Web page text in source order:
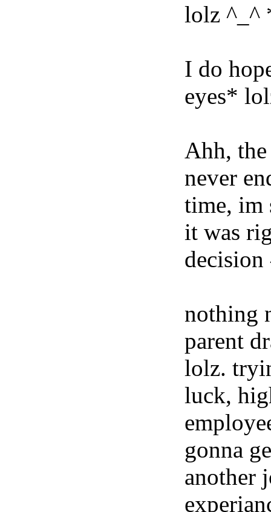
lolz ^_^
I do
eyes*
Ahh,
never
time, im
it was
decision
nothing
parent
lolz.
luck,
gonna
another